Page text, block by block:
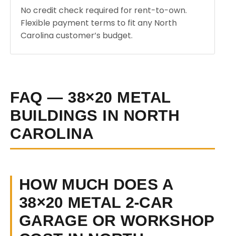
No credit check required for rent-to-own.
Flexible payment terms to fit any North
Carolina customer’s budget.
FAQ — 38×20 METAL
BUILDINGS IN NORTH
CAROLINA
HOW MUCH DOES A
38×20 METAL 2-CAR
GARAGE OR WORKSHOP